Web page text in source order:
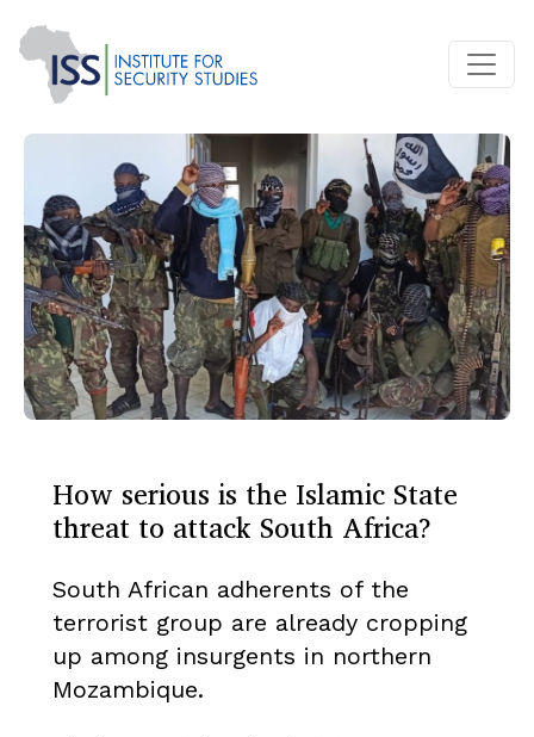
How serious is the Islamic State
threat to attack South Africa?
South African adherents of the
terrorist group are already cropping
up among insurgents in northern
Mozambique.